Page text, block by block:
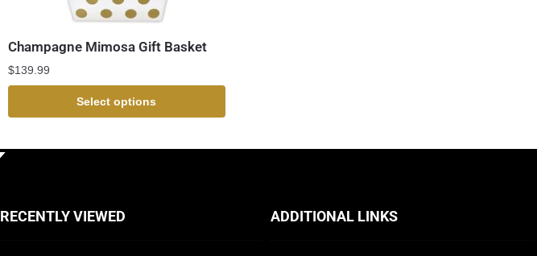
Champagne Mimosa Gift Basket
$139.99
Select options
RECENTLY VIEWED ADDITIONAL LINKS